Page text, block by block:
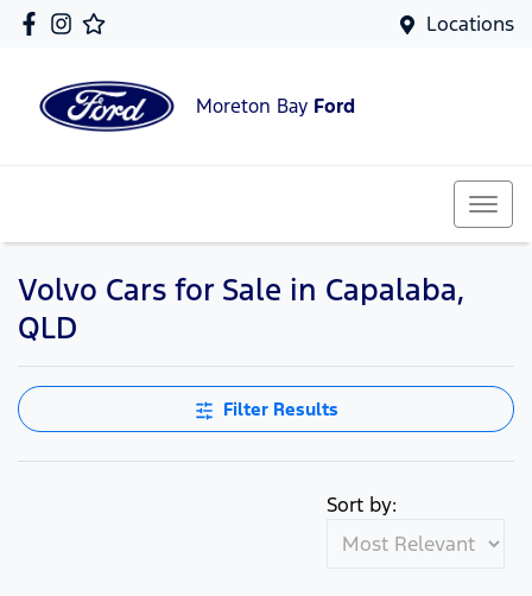
Locations
Moreton Bay Ford
Volvo Cars for Sale in Capalaba,
QLD
Filter Results
Sort by: